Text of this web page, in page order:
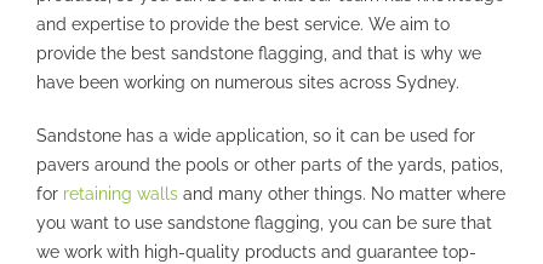
and expertise to provide the best service. We aim to
provide the best sandstone flagging, and that is why we
have been working on numerous sites across Sydney.
Sandstone has a wide application, so it can be used for
pavers around the pools or other parts of the yards, patios,
for retaining walls and many other things. No matter where
you want to use sandstone flagging, you can be sure that
we work with high-quality products and guarantee top-